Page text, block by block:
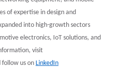
of expertise in design and
into high-growth sectors
electronics, IoT solutions, and
visit
follow us on LinkedIn